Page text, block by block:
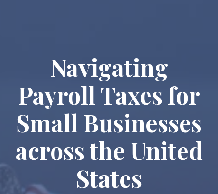
Navigating
Payroll Taxes for
Small Businesses
across the United
States